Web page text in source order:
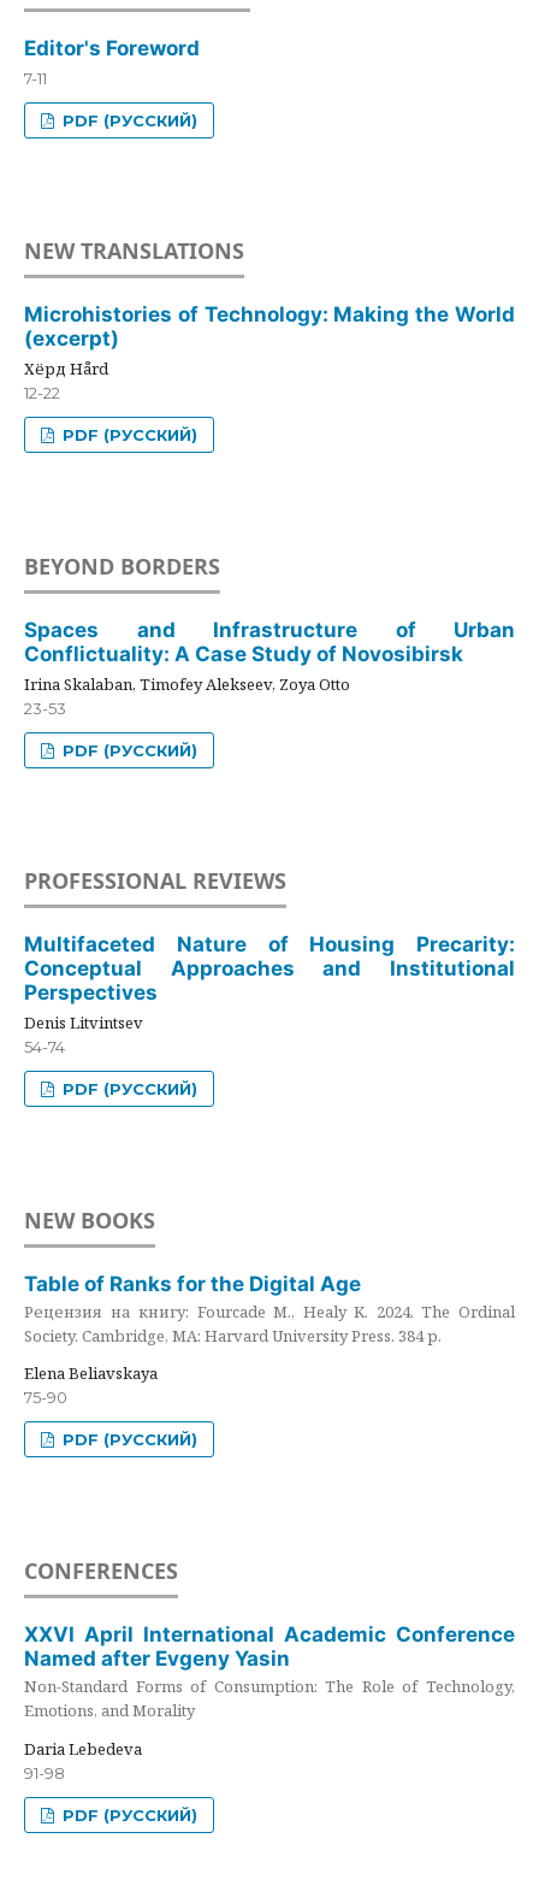
Editor's Foreword
7-11
PDF (РУССКИЙ)
NEW TRANSLATIONS
Microhistories of Technology: Making the World
(excerpt)
Хёрд Hård
12-22
PDF (РУССКИЙ)
BEYOND BORDERS
Spaces and Infrastructure of Urban
Conflictuality: A Case Study of Novosibirsk
Irina Skalaban, Timofey Alekseev, Zoya Otto
23-53
PDF (РУССКИЙ)
PROFESSIONAL REVIEWS
Multifaceted Nature of Housing Precarity:
Conceptual Approaches and Institutional
Perspectives
Denis Litvintsev
54-74
PDF (РУССКИЙ)
NEW BOOKS
Table of Ranks for the Digital Age
Рецензия на книгу: Fourcade M., Healy K. 2024. The Ordinal
Society. Cambridge, MA: Harvard University Press. 384 p.
Elena Beliavskaya
75-90
PDF (РУССКИЙ)
CONFERENCES
XXVI April International Academic Conference
Named after Evgeny Yasin
Non-Standard Forms of Consumption: The Role of Technology,
Emotions, and Morality
Daria Lebedeva
91-98
PDF (РУССКИЙ)